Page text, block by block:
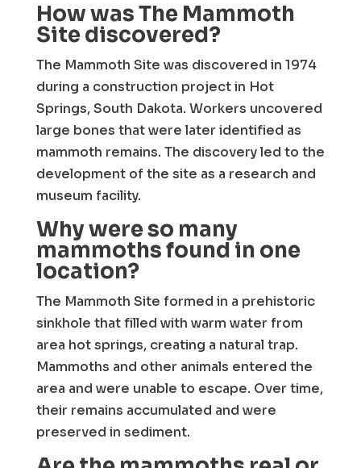
How was The Mammoth
Site discovered?
The Mammoth Site was discovered in 1974
during a construction project in Hot
Springs, South Dakota. Workers uncovered
large bones that were later identified as
mammoth remains. The discovery led to the
development of the site as a research and
museum facility.
Why were so many
mammoths found in one
location?
The Mammoth Site formed in a prehistoric
sinkhole that filled with warm water from
area hot springs, creating a natural trap.
Mammoths and other animals entered the
area and were unable to escape. Over time,
their remains accumulated and were
preserved in sediment.